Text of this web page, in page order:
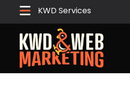
KWD Services